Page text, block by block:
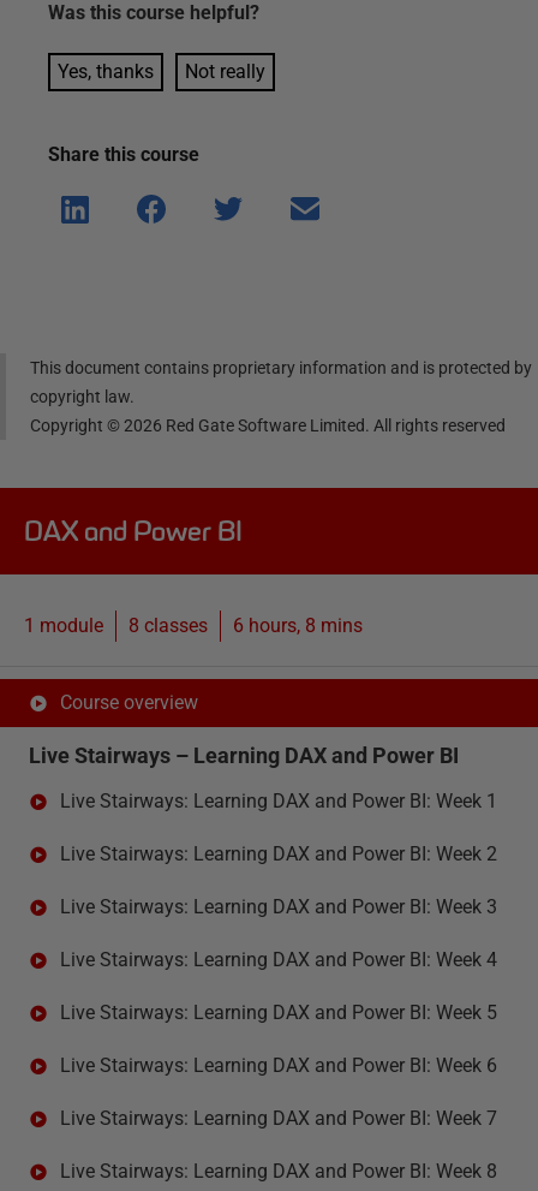
Was this course helpful?
Yes, thanks Not really
Share this course
Shar
e on
Shar
e on
Shar
Shar
This document contains proprietary information and is protected by
copyright law.
Copyright ©2026 Red Gate Software Limited. All rights reserved
DAX and Power BI
1 module 8 classes 6 hours, 8 mins
Course overview
Live Stairways – Learning DAX and Power BI
Live Stairways: Learning DAX and Power BI: Week 1
Live Stairways: Learning DAX and Power BI: Week 2
Live Stairways: Learning DAX and Power BI: Week 3
Live Stairways: Learning DAX and Power BI: Week 4
Live Stairways: Learning DAX and Power BI: Week 5
Live Stairways: Learning DAX and Power BI: Week 6
Live Stairways: Learning DAX and Power BI: Week 7
Live Stairways: Learning DAX and Power BI: Week 8